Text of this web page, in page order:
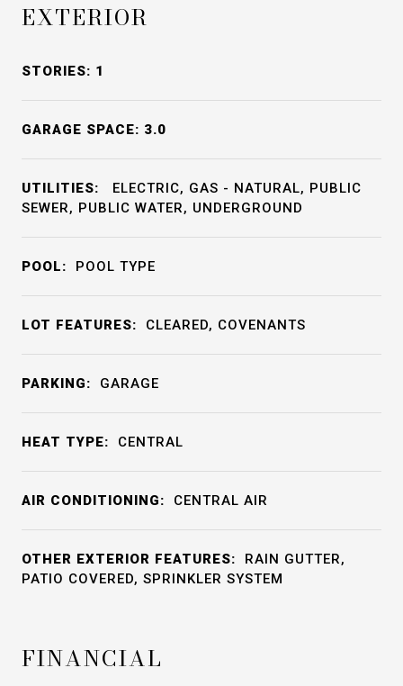
EXTERIOR
STORIES: 1
GARAGE SPACE: 3.0
UTILITIES:
ELECTRIC, GAS - NATURAL, PUBLIC
SEWER, PUBLIC WATER, UNDERGROUND
POOL: POOL TYPE
LOT FEATURES: CLEARED, COVENANTS
PARKING: GARAGE
HEAT TYPE: CENTRAL
AIR CONDITIONING: CENTRAL AIR
OTHER EXTERIOR FEATURES:
RAIN GUTTER,
PATIO COVERED, SPRINKLER SYSTEM
FINANCIAL